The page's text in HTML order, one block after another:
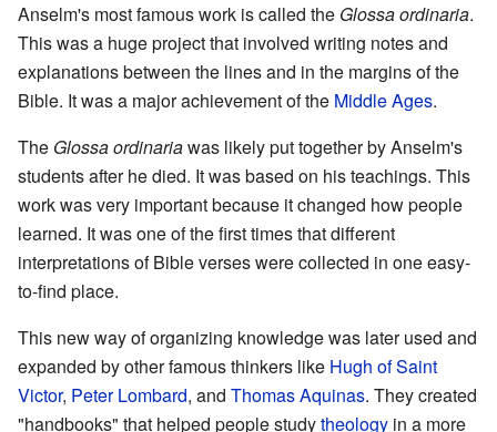
Anselm's most famous work is called the Glossa ordinaria.
This was a huge project that involved writing notes and
explanations between the lines and in the margins of the
Bible. It was a major achievement of the Middle Ages.
The Glossa ordinariawas likely put together by Anselm's
students after he died. It was based on his teachings. This
work was very important because it changed how people
learned. It was one of the first times that different
interpretations of Bible verses were collected in one easy-
to-find place.
This new way of organizing knowledge was later used and
expanded by other famous thinkers like Hugh of Saint
Victor, Peter Lombard, and Thomas Aquinas. They created
"handbooks" that helped people studytheology in a more